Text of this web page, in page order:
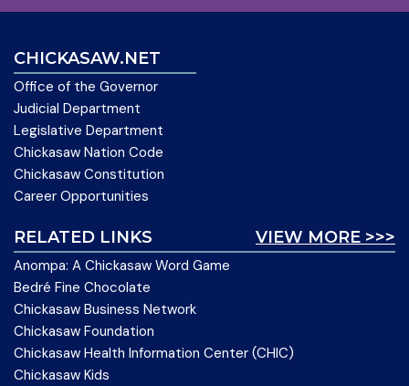
CHICKASAW.NET
Office of the Governor
Judicial Department
Legislative Department
Chickasaw Nation Code
Chickasaw Constitution
Career Opportunities
VIEW MORE >>>
RELATED LINKS
Anompa: A Chickasaw Word Game
Bedré Fine Chocolate
Chickasaw Business Network
Chickasaw Foundation
Chickasaw Health Information Center (CHIC)
Chickasaw Kids